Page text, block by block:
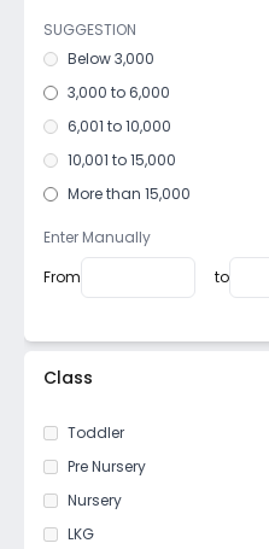
Sukha
Damoh Naka
Gupteshwar Road
Vijay Nagar
SUGGESTION
Below 3,000
3,000 to 6,000
6,001 to 10,000
10,001 to 15,000
More than 15,000
Enter Manually
From
to
Class
Toddler
Pre Nursery
Nursery
LKG